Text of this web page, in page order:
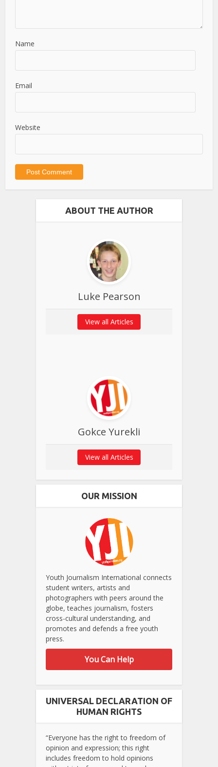
Name
Email
Website
ABOUT THE AUTHOR
Luke Pearson
View all Articles
Gokce Yurekli
View all Articles
OUR MISSION
Youth Journalism International connects
student writers, artists and
photographers with peers around the
globe, teaches journalism, fosters
cross-cultural understanding, and
promotes and defends a free youth
press.
You Can Help
UNIVERSAL DECLARATION OF
HUMAN RIGHTS
“Everyone has the right to freedom of
opinion and expression; this right
includes freedom to hold opinions